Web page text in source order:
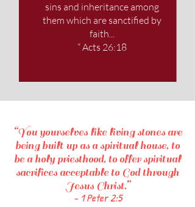
sins and inheritance among
them which are sanctified by
faith...
“ Acts 26:18
“You yourselves like living stones are
being built up as a spiritual house, to
be a holy priesthood, to offer spiritual
sacrifices acceptable to God through
Jesus Christ.”
- 1 Peter 2:5